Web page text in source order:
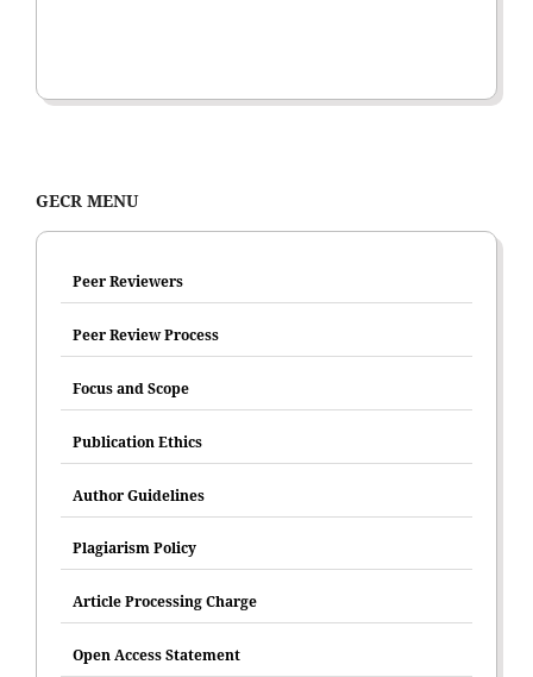
GECR MENU
Peer Reviewers
Peer Review Process
Focus and Scope
Publication Ethics
Author Guidelines
Plagiarism Policy
Article Processing Charge
Open Access Statement